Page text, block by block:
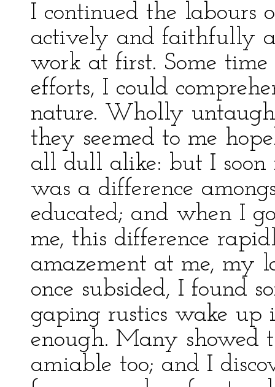
I continued the labours
actively and faithfully
work at first. Some
efforts, I could
nature. Wholly
they seemed to me
all dull alike: but I soon
was a difference
educated; and when I
me, this difference
amazement at me, my
once subsided, I found
gaping rustics wake up
enough. Many showed
amiable too; and I